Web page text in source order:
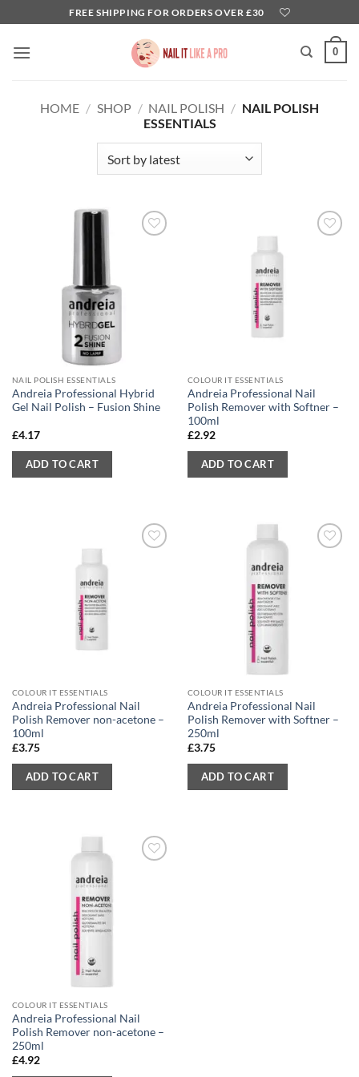
to
content
FREE SHIPPING FOR ORDERS OVER £30
0
HOME / SHOP / NAIL POLISH / NAIL POLISH
ESSENTIALS
NAIL POLISH ESSENTIALS
Andreia Professional Hybrid
Gel Nail Polish – Fusion Shine
£4.17
ADD TO CART
COLOUR IT ESSENTIALS
Andreia Professional Nail
Polish Remover with Softner –
100ml
£2.92
ADD TO CART
COLOUR IT ESSENTIALS
Andreia Professional Nail
Polish Remover non-acetone –
100ml
£3.75
ADD TO CART
COLOUR IT ESSENTIALS
Andreia Professional Nail
Polish Remover with Softner –
250ml
£3.75
ADD TO CART
COLOUR IT ESSENTIALS
Andreia Professional Nail
Polish Remover non-acetone –
250ml
£4.92